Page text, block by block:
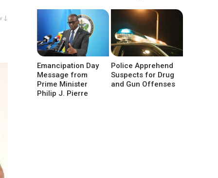
↓
Emancipation Day
Message from
Prime Minister
Philip J. Pierre
Police Apprehend
Suspects for Drug
and Gun Offenses